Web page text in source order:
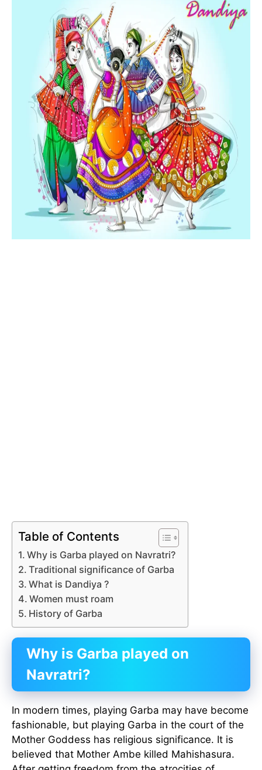
Table of Contents
Why is Garba played on Navratri?
Traditional significance of Garba
What is Dandiya ?
Women must roam
History of Garba
Why is Garba played on
Navratri?
In modern times, playing Garba may have become
fashionable, but playing Garba in the court of the
Mother Goddess has religious significance. It is
believed that Mother Ambe killed Mahishasura.